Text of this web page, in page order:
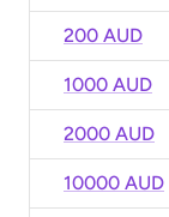
200 AUD
1000 AUD
2000 AUD
10000 AUD